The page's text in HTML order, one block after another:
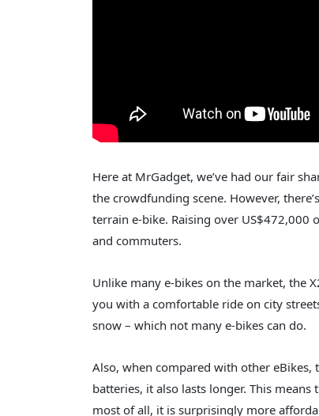
Here at MrGadget, we’ve had our fair
the crowdfunding scene. However,
terrain e-bike. Raising over US$472,000
and commuters.
Unlike many e-bikes on the market, the
you with a comfortable ride on city
snow – which not many e-bikes can do.
Also, when compared with other eBikes,
batteries, it also lasts longer. This
most of all, it is surprisingly more